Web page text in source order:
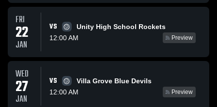
FRI
22
JAN
VS
Unity High School Rockets
12:00 AM
Preview
WED
27
JAN
VS
Villa Grove Blue Devils
12:00 AM
Preview